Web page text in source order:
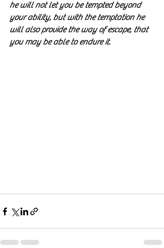
he will not let you be tempted beyond
your ability, but with the temptation he
will also provide the way of escape, that
you may be able to endure it.